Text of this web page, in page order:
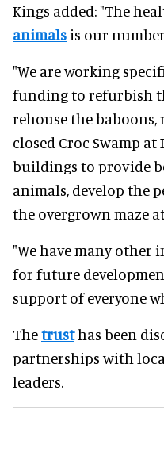
Kings added: "The
animals is our
"We are working
funding to refurbish
rehouse the
closed Croc Swamp
buildings to provide
animals, develop the
the overgrown maze
"We have many other
for future
support of everyone
Thetrusthas been
partnerships with
leaders.